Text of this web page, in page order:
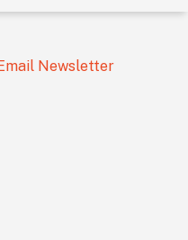
Newsletter